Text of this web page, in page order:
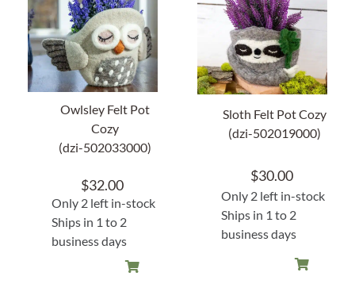
Owlsley Felt Pot
Cozy
(dzi-502033000)
$32.00
Only 2 left in-stock
Ships in 1 to 2
business days
Sloth Felt Pot Cozy
(dzi-502019000)
$30.00
Only 2 left in-stock
Ships in 1 to 2
business days